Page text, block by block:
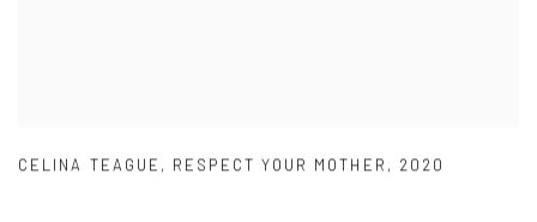
CELINA TEAGUE , RESPECT YOUR MOTHER , 2020